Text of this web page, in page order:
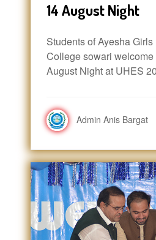
14 August Night
Students of Ayesha
College sowari
August Night at UHES
Admin Anis Bargat